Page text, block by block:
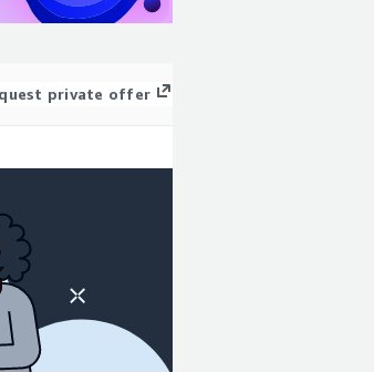
private offer